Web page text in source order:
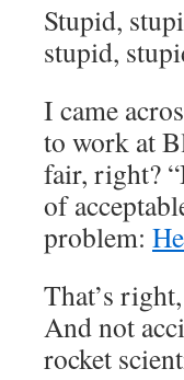
Stupid,
stupid,
I came
to work at
fair, right?
of
problem:
That’s
And not
rocket